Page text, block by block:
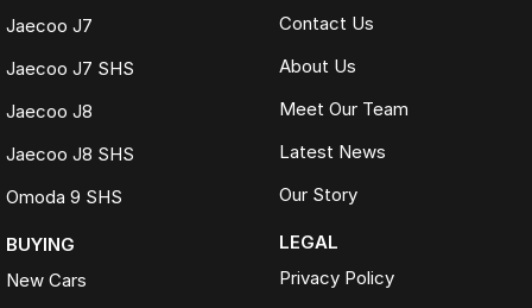
Jaecoo J7
Jaecoo J7 SHS
Jaecoo J8
Jaecoo J8 SHS
Omoda 9 SHS
BUYING
New Cars
Contact Us
About Us
Meet Our Team
Latest News
Our Story
LEGAL
Privacy Policy